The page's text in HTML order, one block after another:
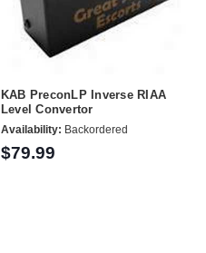
KAB PreconLP Inverse RIAA
Level Convertor
Availability: Backordered
$79.99